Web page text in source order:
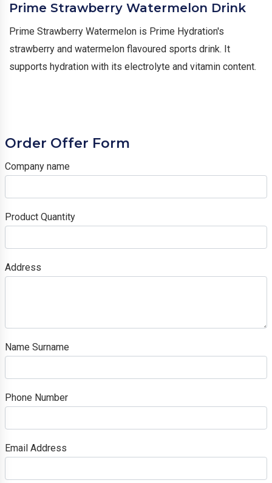
Prime Strawberry Watermelon Drink
Prime Strawberry Watermelon is Prime Hydration's
strawberry and watermelon flavoured sports drink. It
supports hydration with its electrolyte and vitamin content.
Order Offer Form
Company name
Product Quantity
Address
Name Surname
Phone Number
Email Address